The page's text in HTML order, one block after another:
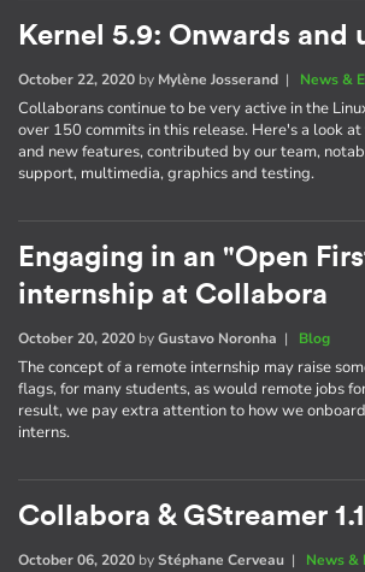
Kernel 5.9: Onwards and
October 22, 2020 by Mylène Josserand | News &
Collaborans continue to be very active in the
over 150 commits in this release. Here's a look
and new features, contributed by our team,
support, multimedia, graphics and testing.
Engaging in an "Open
internship at Collabora
October 20, 2020 byGustavo Noronha | Blog
The concept of a remote internship may raise
flags, for many students, as would remote jobs
result, we pay extra attention to how we
interns.
Collabora & GStreamer
October 06, 2020 byStéphane Cerveau | News &